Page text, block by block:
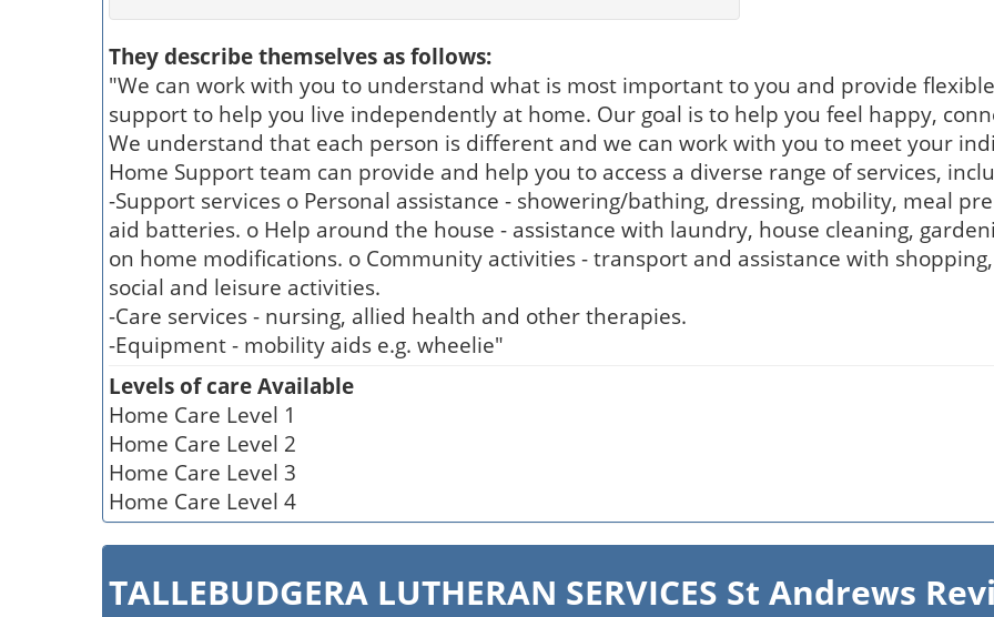
They describe themselves as follows:
"We can work with you to understand what is most important to you and provide
support to help you live independently at home. Our goal is to help you feel happy,
We understand that each person is different and we can work with you to meet your
Home Support team can provide and help you to access a diverse range of services,
-Support services o Personal assistance - showering/bathing, dressing, mobility, meal
aid batteries. o Help around the house - assistance with laundry, house cleaning,
on home modifications. o Community activities - transport and assistance with
social and leisure activities.
-Care services - nursing, allied health and other therapies.
-Equipment - mobility aids e.g. wheelie"
Levels of care Available
Home Care Level 1
Home Care Level 2
Home Care Level 3
Home Care Level 4
TALLEBUDGERA LUTHERAN SERVICES St Andrews